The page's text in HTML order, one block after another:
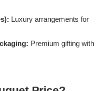
Luxury arrangements for
Premium gifting with